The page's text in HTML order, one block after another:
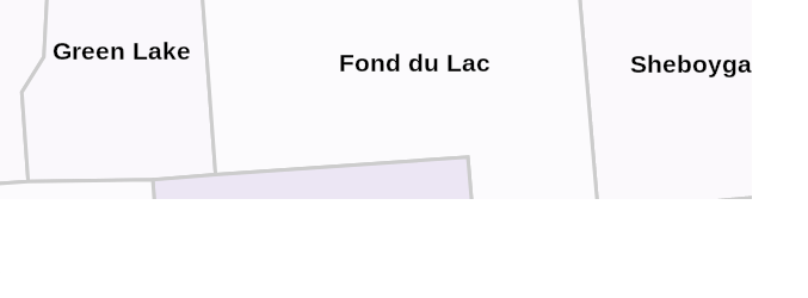
Sheboygan
Green Lake Fond du Lac